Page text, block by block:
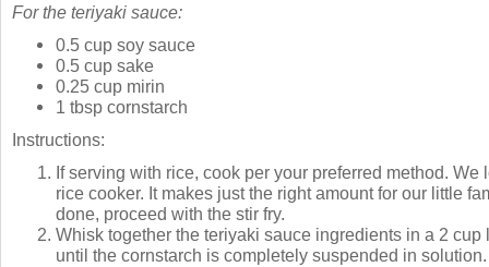
For the teriyaki sauce:
0.5 cup soy sauce
0.5 cup sake
0.25 cup mirin
1 tbsp cornstarch
Instructions:
If serving with rice, cook per your preferred method.
rice cooker. It makes just the right amount for our little
done, proceed with the stir fry.
Whisk together the teriyaki sauce ingredients in a 2
until the cornstarch is completely suspended in